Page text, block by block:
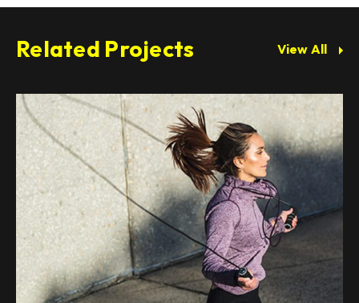
Related Projects View All